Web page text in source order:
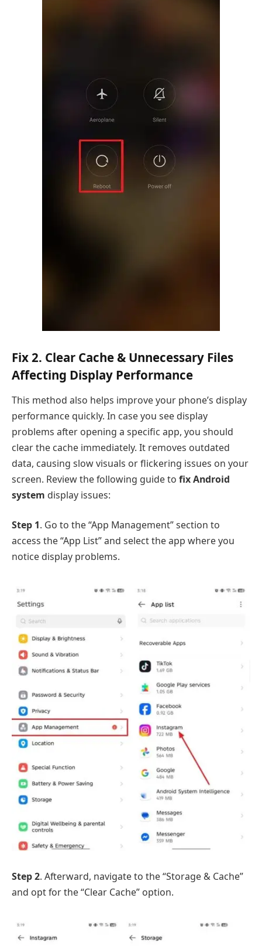
Fix 2. Clear Cache & Unnecessary Files
Affecting Display Performance
This method also helps improve your phone’s display
performance quickly. In case you see display
problems after opening a specific app, you should
clear the cache immediately. It removes outdated
data, causing slow visuals or flickering issues on your
screen. Review the following guide to fix Android
system display issues:
Step 1. Go to the “App Management” section to
access the “App List” and select the app where you
notice display problems.
Step 2. Afterward, navigate to the “Storage & Cache”
and opt for the “Clear Cache” option.